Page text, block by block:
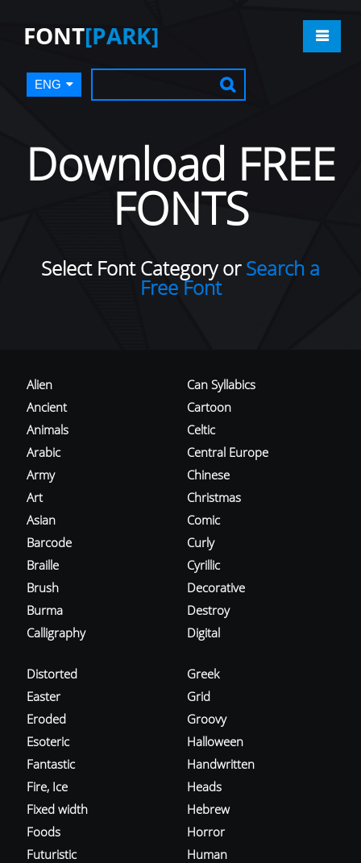
FONT[PARK]
ENG
Download FREE
FONTS
Select Font Category orSearch a
Free Font
Alien
Ancient
Animals
Arabic
Army
Art
Asian
Barcode
Braille
Brush
Burma
Calligraphy
Can Syllabics
Cartoon
Celtic
Central Europe
Chinese
Christmas
Comic
Curly
Cyrillic
Decorative
Destroy
Digital
Distorted
Easter
Eroded
Esoteric
Fantastic
Fire, Ice
Fixed width
Foods
Futuristic
Greek
Grid
Groovy
Halloween
Handwritten
Heads
Hebrew
Horror
Human